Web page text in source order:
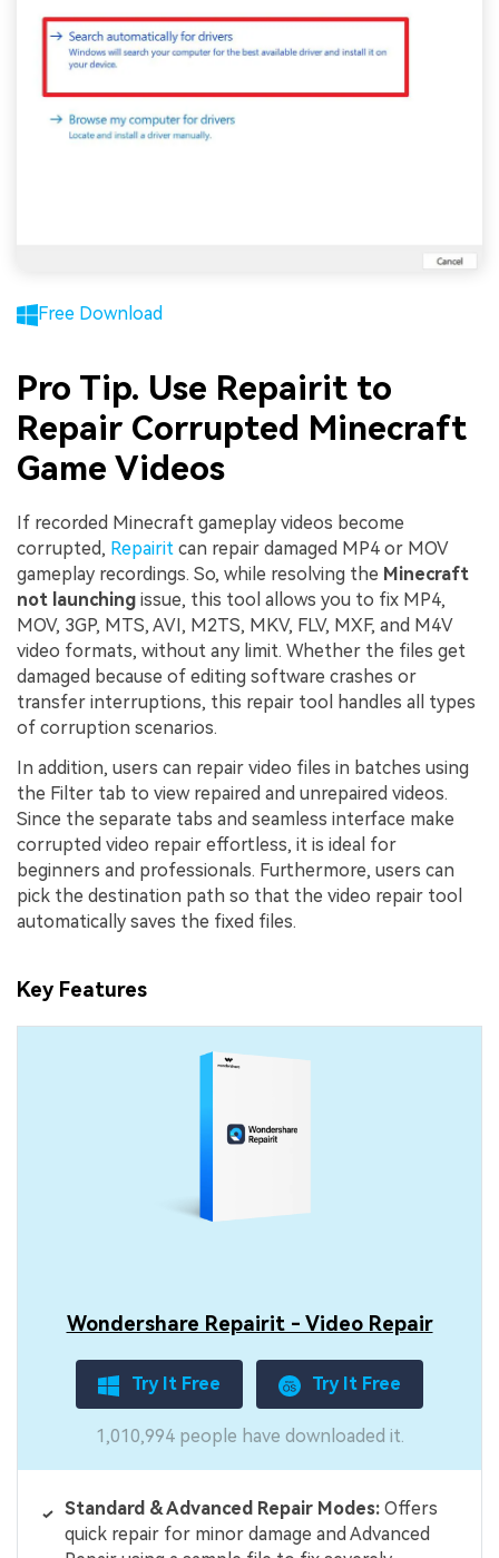
Free Download
Pro Tip. Use Repairit to
Repair Corrupted Minecraft
Game Videos
If recorded Minecraft gameplay videos become
corrupted, Repairit can repair damaged MP4 or MOV
gameplay recordings. So, while resolving the Minecraft
not launching issue, this tool allows you to fix MP4,
MOV, 3GP, MTS, AVI, M2TS, MKV, FLV, MXF, and M4V
video formats, without any limit. Whether the files get
damaged because of editing software crashes or
transfer interruptions, this repair tool handles all types
of corruption scenarios.
In addition, users can repair video files in batches using
the Filter tab to view repaired and unrepaired videos.
Since the separate tabs and seamless interface make
corrupted video repair effortless, it is ideal for
beginners and professionals. Furthermore, users can
pick the destination path so that the video repair tool
automatically saves the fixed files.
Key Features
Wondershare Repairit - Video Repair
Try It Free Try It Free
1,010,994 people have downloaded it.
Standard & Advanced Repair Modes: Offers
quick repair for minor damage and Advanced